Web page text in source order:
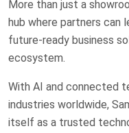
More than just a
hub where partners can
future-ready business
ecosystem.
With AI and connected
industries worldwide,
itself as a trusted